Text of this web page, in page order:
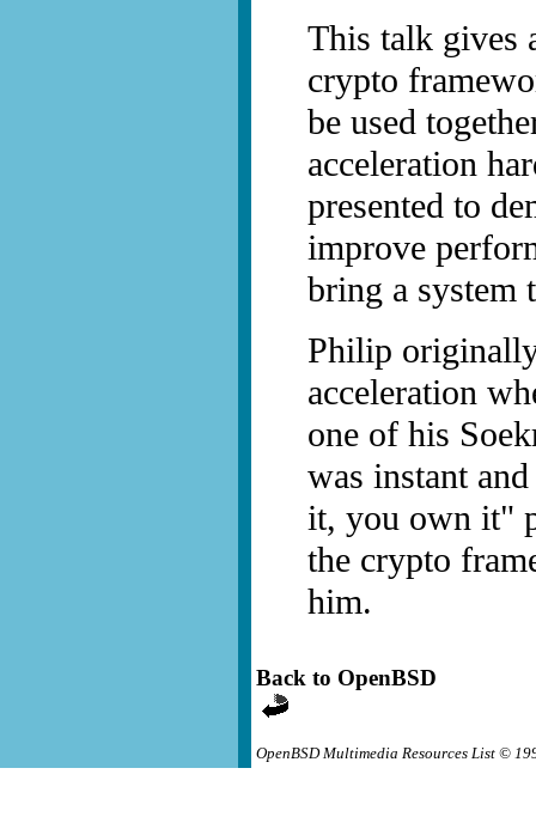
This talk gives
crypto
be used
acceleration
presented to
improve
bring a system
Philip
acceleration
one of his
was instant
it, you own it"
the crypto
him.
Back to OpenBSD
OpenBSD Multimedia Resources List ©